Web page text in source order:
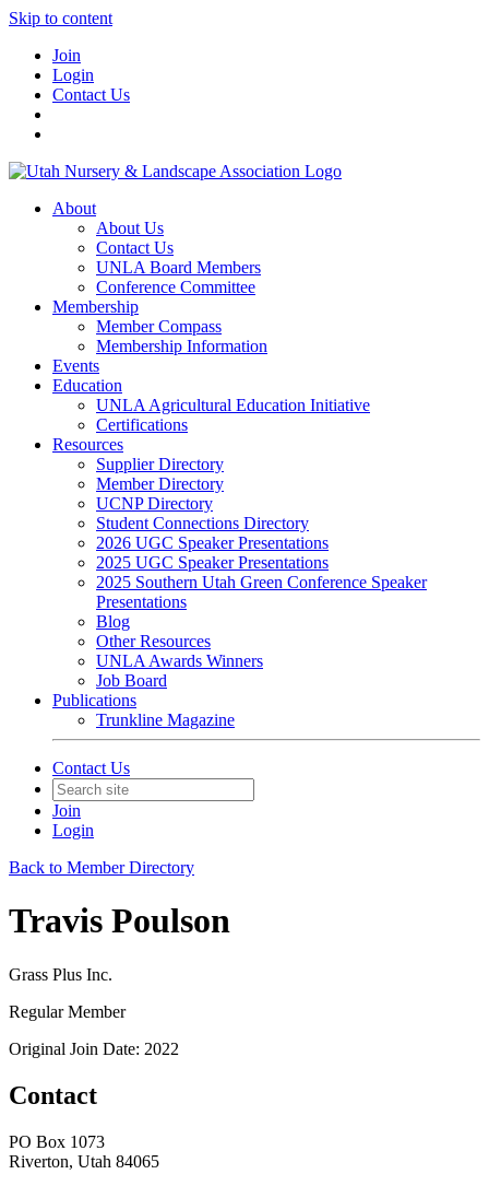
Skip to content
Join
Login
Contact Us
About
About Us
Contact Us
UNLA Board Members
Conference Committee
Membership
Member Compass
Membership Information
Events
Education
UNLA Agricultural Education Initiative
Certifications
Resources
Supplier Directory
Member Directory
UCNP Directory
Student Connections Directory
2026 UGC Speaker Presentations
2025 UGC Speaker Presentations
2025 Southern Utah Green Conference Speaker
Presentations
Blog
Other Resources
UNLA Awards Winners
Job Board
Publications
Trunkline Magazine
Contact Us
Join
Login
Back to Member Directory
Travis Poulson
Grass Plus Inc.
Regular Member
Original Join Date: 2022
Contact
PO Box 1073
Riverton, Utah 84065